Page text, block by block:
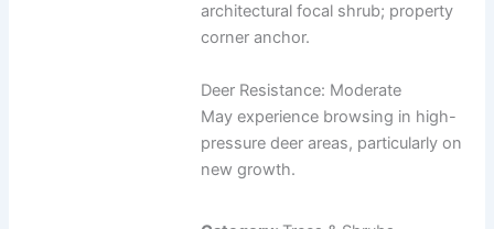
architectural focal shrub; property
corner anchor.
Deer Resistance: Moderate
May experience browsing in high-
pressure deer areas, particularly on
new growth.